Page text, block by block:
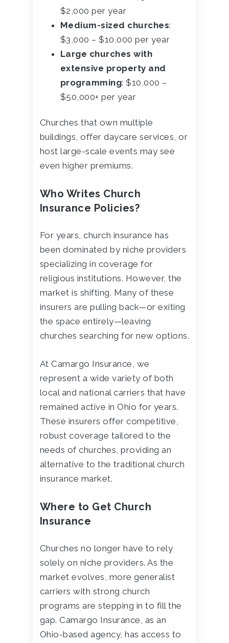
$2,000 per year
Medium-sized churches:
$3,000 – $10,000 per year
Large churches with
extensive property and
programming: $10,000 –
$50,000+ per year
Churches that own multiple
buildings, offer daycare services, or
host large-scale events may see
even higher premiums.
Who Writes Church
Insurance Policies?
For years, church insurance has
been dominated by niche providers
specializing in coverage for
religious institutions. However, the
market is shifting. Many of these
insurers are pulling back—or exiting
the space entirely—leaving
churches searching for new options.
At Camargo Insurance, we
represent a wide variety of both
local and national carriers that have
remained active in Ohio for years.
These insurers offer competitive,
robust coverage tailored to the
needs of churches, providing an
alternative to the traditional church
insurance market.
Where to Get Church
Insurance
Churches no longer have to rely
solely on niche providers. As the
market evolves, more generalist
carriers with strong church
programs are stepping in to fill the
gap. Camargo Insurance, as an
Ohio-based agency, has access to